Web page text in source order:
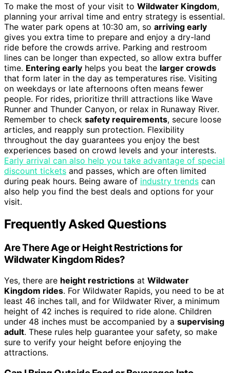
To make the most of your visit to Wildwater Kingdom,
planning your arrival time and entry strategy is essential.
The water park opens at 10:30 am, so arriving early
gives you extra time to prepare and enjoy a dry-land
ride before the crowds arrive. Parking and restroom
lines can be longer than expected, so allow extra buffer
time. Entering early helps you beat the larger crowds
that form later in the day as temperatures rise. Visiting
on weekdays or late afternoons often means fewer
people. For rides, prioritize thrill attractions like Wave
Runner and Thunder Canyon, or relax in Runaway River.
Remember to check safety requirements, secure loose
articles, and reapply sun protection. Flexibility
throughout the day guarantees you enjoy the best
experiences based on crowd levels and your interests.
Early arrival can also help you take advantage of special
discount tickets and passes, which are often limited
during peak hours. Being aware of industry trends can
also help you find the best deals and options for your
visit.
Frequently Asked Questions
Are There Age or Height Restrictions for
Wildwater Kingdom Rides?
Yes, there are height restrictions at Wildwater
Kingdom rides. For Wildwater Rapids, you need to be at
least 46 inches tall, and for Wildwater River, a minimum
height of 42 inches is required to ride alone. Children
under 48 inches must be accompanied by a supervising
adult. These rules help guarantee your safety, so make
sure to verify your height before enjoying the
attractions.